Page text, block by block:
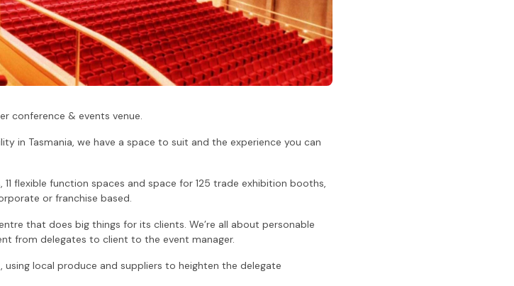
conference & events venue.
in Tasmania, we have a space to suit and the experience you can
flexible function spaces and space for 125 trade exhibition booths,
or franchise based.
that does big things for its clients. We’re all about personable
from delegates to client to the event manager.
local produce and suppliers to heighten the delegate